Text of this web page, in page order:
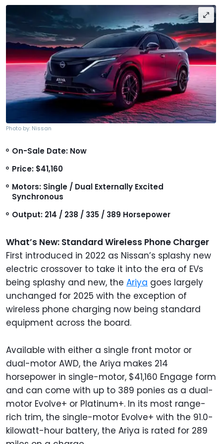
Photo by: Nissan
On-Sale Date: Now
Price: $41,160
Motors: Single / Dual Externally Excited
Synchronous
Output: 214 / 238 / 335 / 389 Horsepower
What’s New: Standard Wireless Phone Charger
First introduced in 2022 as Nissan’s splashy new
electric crossover to take it into the era of EVs
being splashy and new, the Ariya goes largely
unchanged for 2025 with the exception of
wireless phone charging now being standard
equipment across the board.
Available with either a single front motor or
dual-motor AWD, the Ariya makes 214
horsepower in single-motor, $41,160 Engage form
and can come with up to 389 ponies as a dual-
motor Evolve+ or Platinum+. In its most range-
rich trim, the single-motor Evolve+ with the 91.0-
kilowatt-hour battery, the Ariya is rated for 289